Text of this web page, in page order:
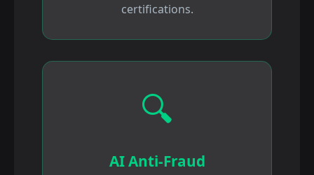
certifications.
🔍
AI Anti-Fraud